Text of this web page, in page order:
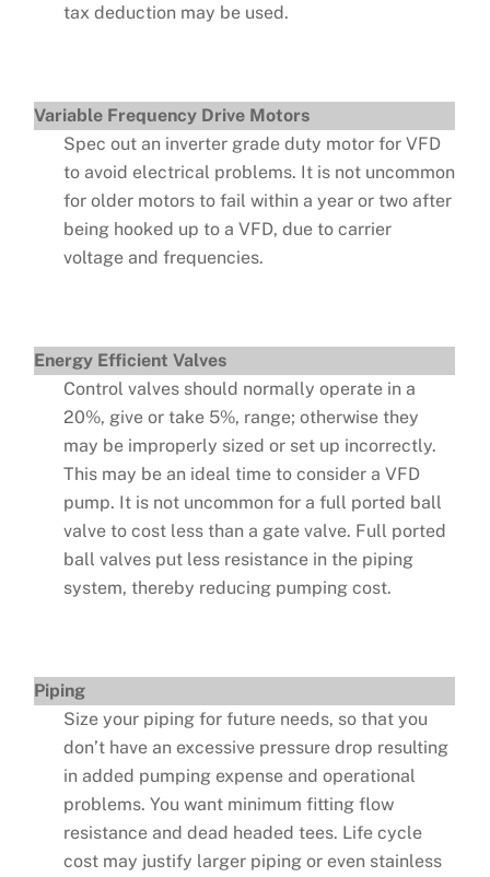
tax deduction may be used.
Variable Frequency Drive Motors
Spec out an inverter grade duty motor for VFD
to avoid electrical problems. It is not uncommon
for older motors to fail within a year or two after
being hooked up to a VFD, due to carrier
voltage and frequencies.
Energy Efficient Valves
Control valves should normally operate in a
20%, give or take 5%, range; otherwise they
may be improperly sized or set up incorrectly.
This may be an ideal time to consider a VFD
pump. It is not uncommon for a full ported ball
valve to cost less than a gate valve. Full ported
ball valves put less resistance in the piping
system, thereby reducing pumping cost.
Piping
Size your piping for future needs, so that you
don’t have an excessive pressure drop resulting
in added pumping expense and operational
problems. You want minimum fitting flow
resistance and dead headed tees. Life cycle
cost may justify larger piping or even stainless